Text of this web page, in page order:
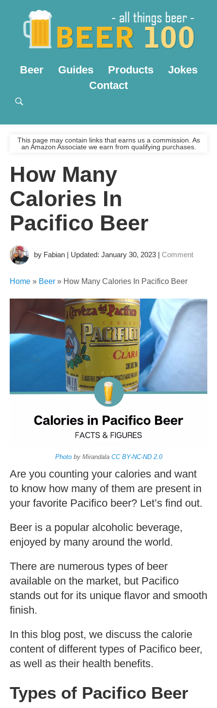
Beer Guides Products
Jokes
Contact
This page may contain links that earns us a commission. As
an Amazon Associate we earn from qualifying purchases.
How Many
Calories In
Pacifico Beer
by Fabian | Updated: January 30, 2023
Home »Beer »How Many Calories In Pacifico Beer
Are you counting your calories and want